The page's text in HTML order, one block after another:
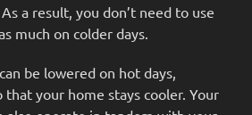
a result, you don’t need to use
much on colder days.
be lowered on hot days,
your home stays cooler. Your